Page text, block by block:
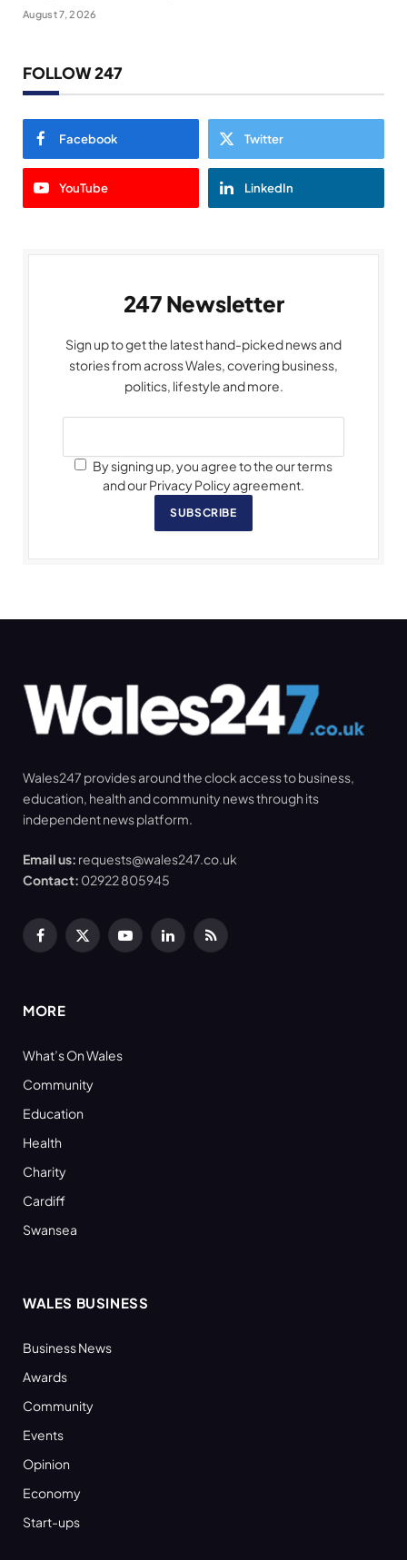
August 7, 2026
FOLLOW 247
Facebook Twitter
YouTube LinkedIn
247 Newsletter
Sign up to get the latest hand-picked news and
stories from across Wales, covering business,
politics, lifestyle and more.
By signing up, you agree to the our terms
and our Privacy Policy agreement.
SUBSCRIBE
Wales247 provides around the clock access to business,
education, health and community news through its
independent news platform.
Email us: requests@wales247.co.uk
Contact: 02922 805945
Facebook
X
YouTubeLinkedInRSS
MORE
What’s On Wales
Community
Education
Health
Charity
Cardiff
Swansea
WALES BUSINESS
Business News
Awards
Community
Events
Opinion
Economy
Start-ups